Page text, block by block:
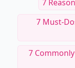
7
7 Must-
7